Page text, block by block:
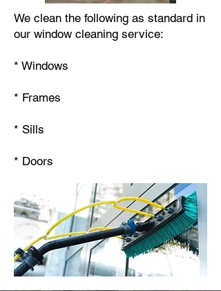
We clean the following as standard in
our window cleaning service:
* Windows
* Frames
* Sills
* Doors​